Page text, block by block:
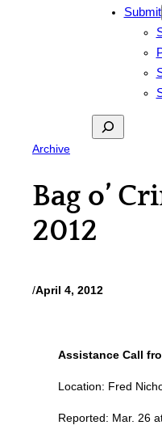
Submit
Search
Archive
Bag o’
2012
/April 4, 2012
Assistance Call
Location: Fred
Reported: Mar. 26